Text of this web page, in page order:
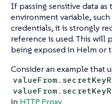
If passing sensitive data as
environment variable,
credentials, it is strongly
reference is used. This will
being exposed in Helm or
Consider an example that
in HTTP Proxy